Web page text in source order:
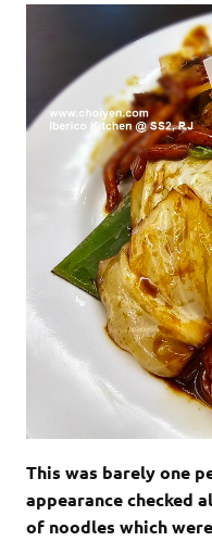
This was barely one
appearance checked
of noodles which